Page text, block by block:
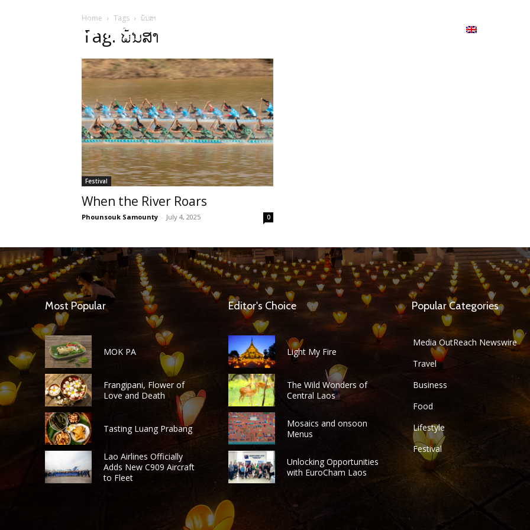
Home Tags ພັນສາ
Tag: ພັນສາ
Festival
When the River Roars
Phounsouk Samounty - July 4, 2025 0
Most Popular
MOK PA
Frangipani, Flower of
Love and Death
Tasting Luang Prabang
Lao Airlines Officially
Adds New C909 Aircraft
to Fleet
Editor's Choice
Light My Fire
The Wild Wonders of
Central Laos
Mosaics and onsoon
Menus
Unlocking Opportunities
with EuroCham Laos
Popular Categories
Media OutReach Newswire
Travel
Business
Food
Lifestyle
Festival